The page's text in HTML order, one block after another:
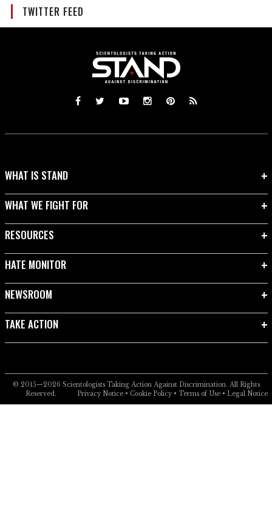
TWITTER FEED
WHAT IS STAND
WHAT WE FIGHT FOR
RESOURCES
HATE MONITOR
NEWSROOM
TAKE ACTION
© 2015—2026 Scientologists Taking Action Against Discrimination. All Rights
Reserved.
Privacy Notice• Cookie Policy• Terms of Use• Legal Notice